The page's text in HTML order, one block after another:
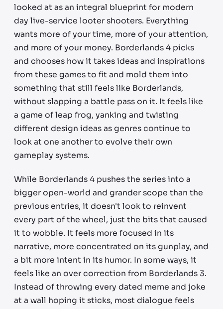
looked at as an integral blueprint for modern
day live-service looter shooters. Everything
wants more of your time, more of your attention,
and more of your money. Borderlands 4 picks
and chooses how it takes ideas and inspirations
from these games to fit and mold them into
something that still feels like Borderlands,
without slapping a battle pass on it. It feels like
a game of leap frog, yanking and twisting
different design ideas as genres continue to
look at one another to evolve their own
gameplay systems.
While Borderlands 4 pushes the series into a
bigger open-world and grander scope than the
previous entries, it doesn't look to reinvent
every part of the wheel, just the bits that caused
it to wobble. It feels more focused in its
narrative, more concentrated on its gunplay, and
a bit more intent in its humor. In some ways, it
feels like an over correction from Borderlands 3.
Instead of throwing every dated meme and joke
at a wall hoping it sticks, most dialogue feels